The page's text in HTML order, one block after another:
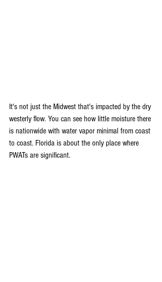
It's not just the Midwest that's impacted by the dry
westerly flow. You can see how little moisture there
is nationwide with water vapor minimal from coast
to coast. Florida is about the only place where
PWATs are significant.